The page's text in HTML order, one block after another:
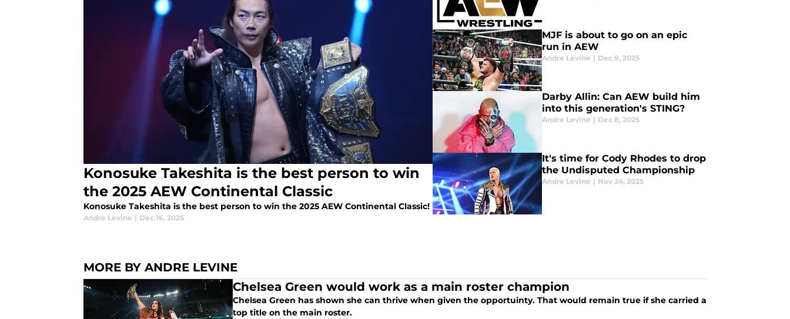
Konosuke Takeshita is the best person to win
the 2025 AEW Continental Classic
Konosuke Takeshita is the best person to win the 2025 AEW Continental Classic!
Andre Levine | Dec 16, 2025
MJF is about to go on an epic
run in AEW
Andre Levine | Dec 9, 2025
Darby Allin: Can AEW build him
into this generation's STING?
Andre Levine | Dec 8, 2025
It's time for Cody Rhodes to drop
the Undisputed Championship
Andre Levine | Nov 24, 2025
MORE BY ANDRE LEVINE
Chelsea Green would work as a main roster champion
Chelsea Green has shown she can thrive when given the opportuinty. That would remain true if she carried a
top title on the main roster.